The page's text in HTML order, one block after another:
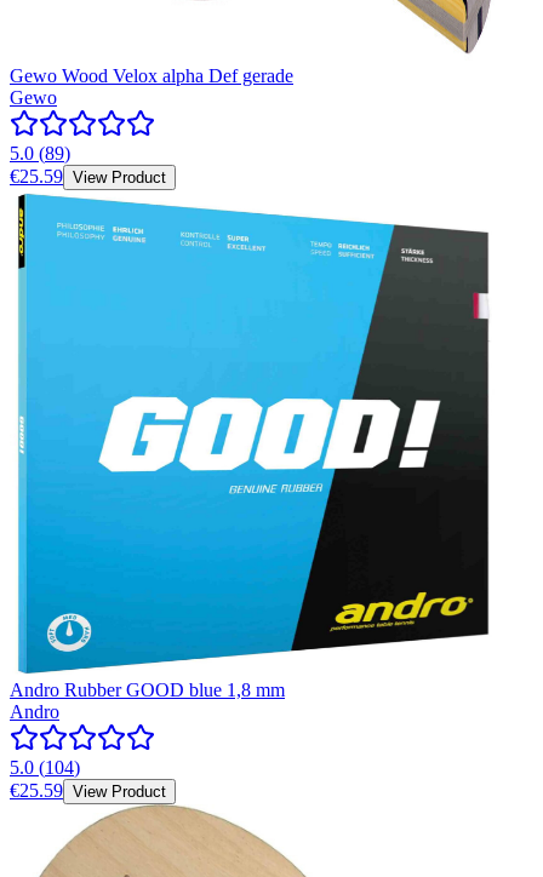
Gewo Wood Velox alpha Def gerade
Gewo
5.0 (89)
€25.59 View Product
Andro Rubber GOOD blue 1,8 mm
Andro
5.0 (104)
€25.59 View Product